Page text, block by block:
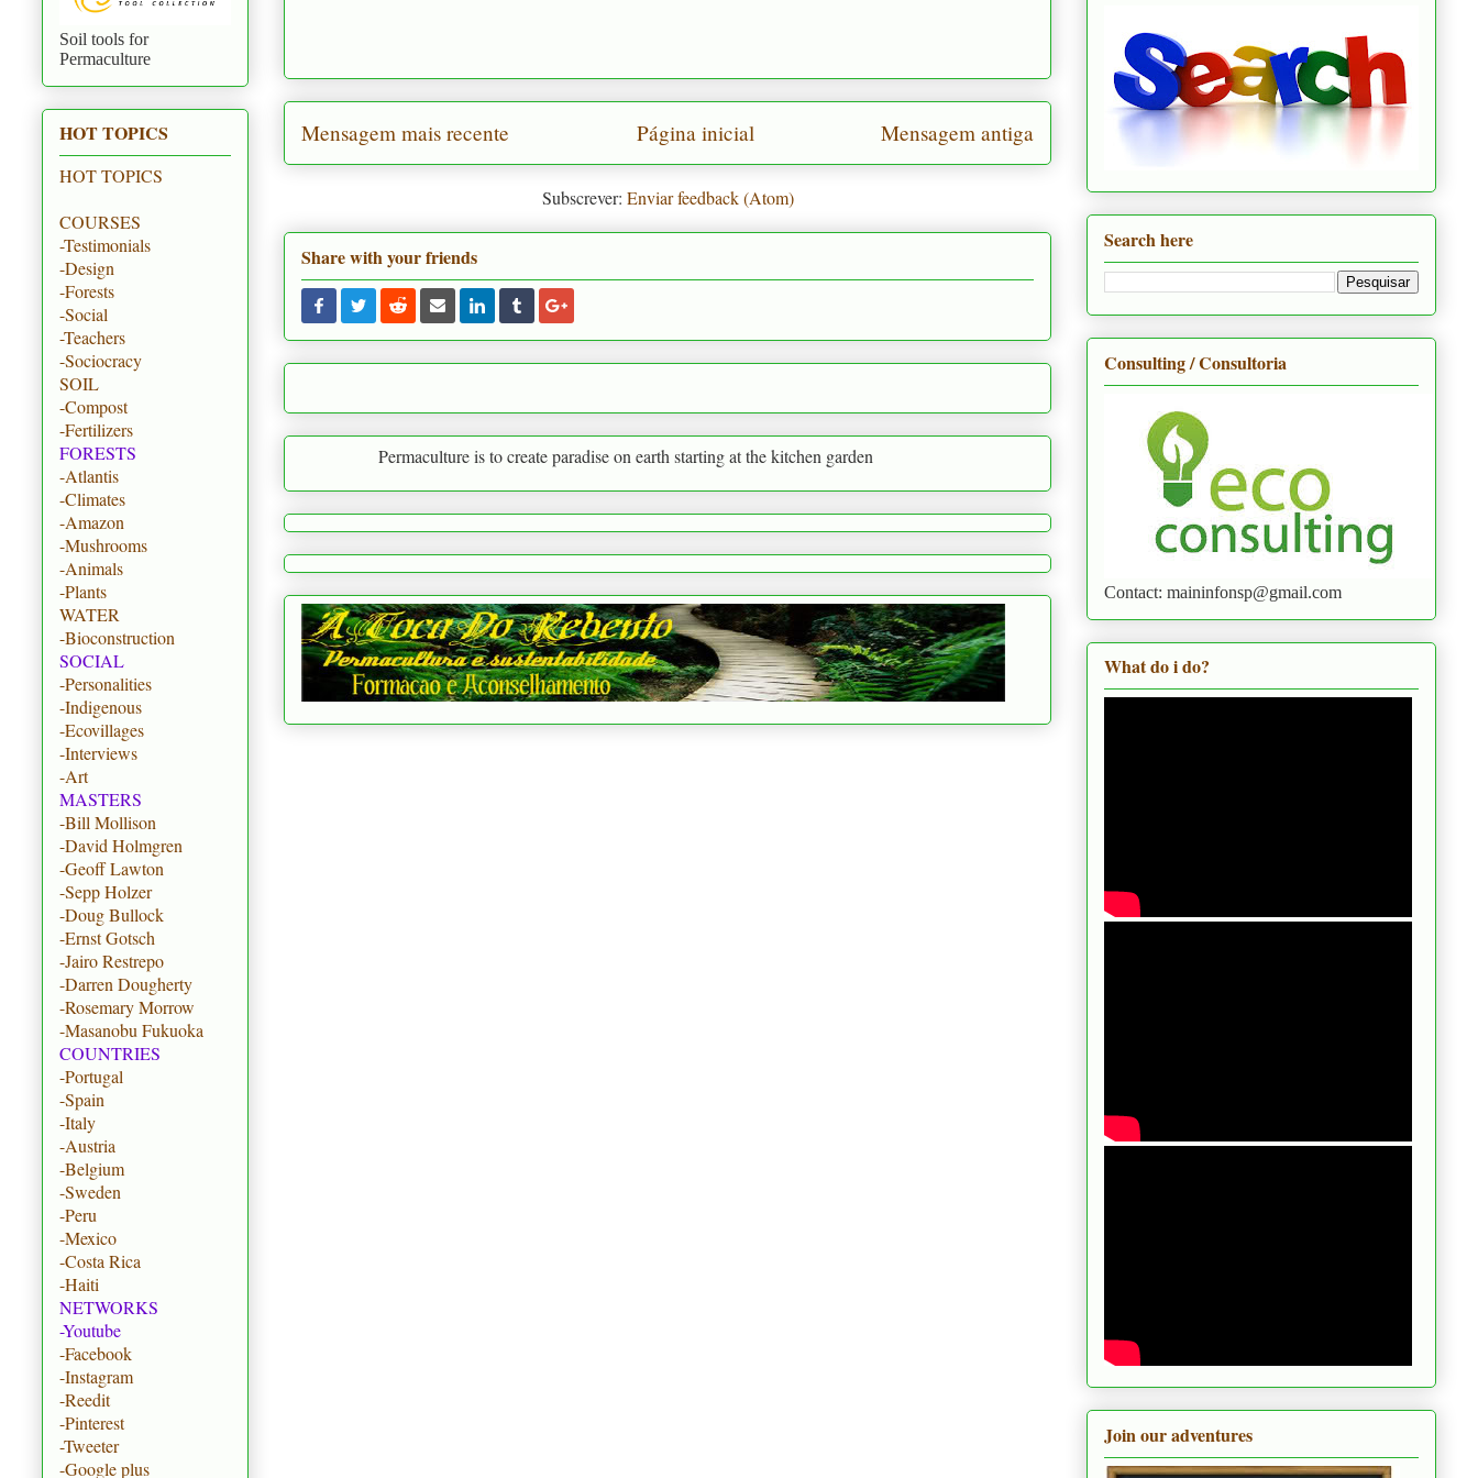
Mensagem mais recente Mensagem antiga
Página inicial
Subscrever: Enviar feedback (Atom)
Share with your friends
Permaculture is to create paradise on earth starting at the kitchen garden
Soil tools for
Permaculture
HOT TOPICS
HOT TOPICS
COURSES
-Testimonials
-Design
-Forests
-Social
-Teachers
-Sociocracy
SOIL
-Compost
-Fertilizers
FORESTS
-Atlantis
-Climates
-Amazon
-Mushrooms
-Animals
-Plants
WATER
-Bioconstruction
SOCIAL
-Personalities
-Indigenous
-Ecovillages
-Interviews
-Art
MASTERS
-Bill Mollison
-David Holmgren
-Geoff Lawton
-Sepp Holzer
-Doug Bullock
-Ernst Gotsch
-Jairo Restrepo
-Darren Dougherty
-Rosemary Morrow
-Masanobu Fukuoka
COUNTRIES
-Portugal
-Spain
-Italy
-Austria
-Belgium
-Sweden
-Peru
-Mexico
-Costa Rica
-Haiti
NETWORKS
-Youtube
-Facebook
-Instagram
-Reedit
-Pinterest
-Tweeter
-Google plus
Search here
Consulting / Consultoria
Contact: maininfonsp@gmail.com
What do i do?
Join our adventures